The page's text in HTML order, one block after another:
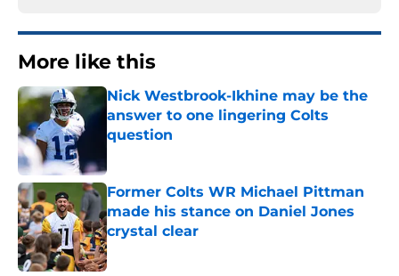
More like this
Nick Westbrook-Ikhine may be the
answer to one lingering Colts
question
Former Colts WR Michael Pittman
made his stance on Daniel Jones
crystal clear
Published by on Invalid Date